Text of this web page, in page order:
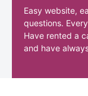
Easy website,
questions.
Have rented a
and have